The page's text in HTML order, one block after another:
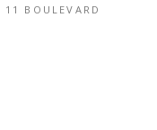
11 BOULEVARD